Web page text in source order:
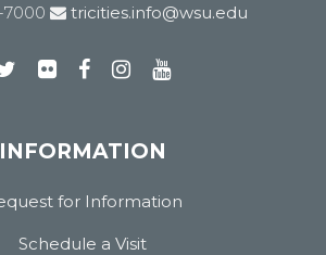
7000
tricities.info@wsu.edu
INFORMATION
for Information
Schedule a Visit